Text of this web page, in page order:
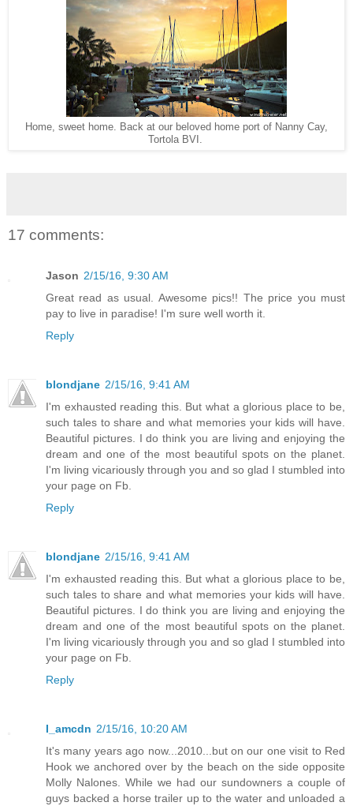
Home, sweet home. Back at our beloved home port of Nanny Cay,
Tortola BVI.
17 comments:
Jason 2/15/16, 9:30 AM
Great read as usual. Awesome pics!! The price you must
pay to live in paradise! I'm sure well worth it.
Reply
blondjane 2/15/16, 9:41 AM
I'm exhausted reading this. But what a glorious place to be,
such tales to share and what memories your kids will have.
Beautiful pictures. I do think you are living and enjoying the
dream and one of the most beautiful spots on the planet.
I'm living vicariously through you and so glad I stumbled into
your page on Fb.
Reply
blondjane 2/15/16, 9:41 AM
I'm exhausted reading this. But what a glorious place to be,
such tales to share and what memories your kids will have.
Beautiful pictures. I do think you are living and enjoying the
dream and one of the most beautiful spots on the planet.
I'm living vicariously through you and so glad I stumbled into
your page on Fb.
Reply
I_amcdn 2/15/16, 10:20 AM
It's many years ago now...2010...but on our one visit to Red
Hook we anchored over by the beach on the side opposite
Molly Nalones. While we had our sundowners a couple of
guys backed a horse trailer up to the water and unloaded a